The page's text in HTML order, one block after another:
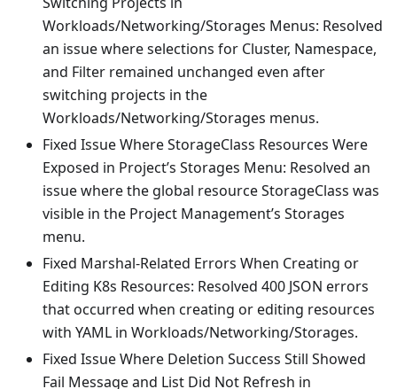
Workloads/Networking/Storages Menus: Resolved
an issue where selections for Cluster, Namespace,
and Filter remained unchanged even after
switching projects in the
Workloads/Networking/Storages menus.
Fixed Issue Where StorageClass Resources Were
Exposed in Project’s Storages Menu: Resolved an
issue where the global resource StorageClass was
visible in the Project Management’s Storages
menu.
Fixed Marshal-Related Errors When Creating or
Editing K8s Resources: Resolved 400 JSON errors
that occurred when creating or editing resources
with YAML in Workloads/Networking/Storages.
Fixed Issue Where Deletion Success Still Showed
Fail Message and List Did Not Refresh in